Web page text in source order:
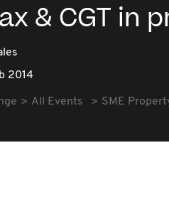
& CGT in
2014
All Events SME